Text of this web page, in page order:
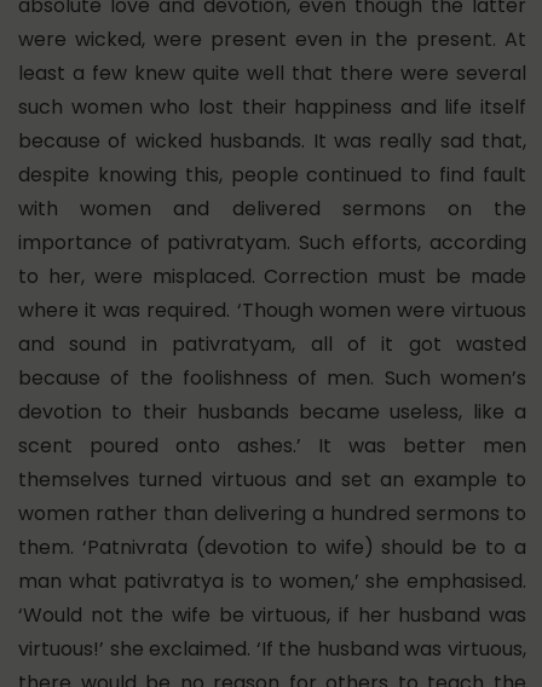
were wicked, were present even in the present. At
least a few knew quite well that there were several
such women who lost their happiness and life itself
because of wicked husbands. It was really sad that,
despite knowing this, people continued to find fault
with women and delivered sermons on the
importance of pativratyam. Such efforts, according
to her, were misplaced. Correction must be made
where it was required. ‘Though women were virtuous
and sound in pativratyam, all of it got wasted
because of the foolishness of men. Such women’s
devotion to their husbands became useless, like a
scent poured onto ashes.’ It was better men
themselves turned virtuous and set an example to
women rather than delivering a hundred sermons to
them. ‘Patnivrata (devotion to wife) should be to a
man what pativratya is to women,’ she emphasised.
‘Would not the wife be virtuous, if her husband was
virtuous!’ she exclaimed. ‘If the husband was virtuous,